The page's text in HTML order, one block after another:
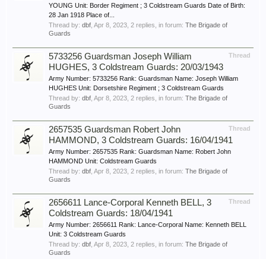
YOUNG Unit: Border Regiment ; 3 Coldstream Guards Date of Birth:
28 Jan 1918 Place of...
Thread by: dbf Apr 8, 2023 , 2 replies, in forum: The Brigade of
Guards
Thread
5733256 Guardsman Joseph William
HUGHES, 3 Coldstream Guards: 20/03/1943
Army Number: 5733256 Rank: Guardsman Name: Joseph William
HUGHES Unit: Dorsetshire Regiment ; 3 Coldstream Guards
Thread by: dbf Apr 8, 2023 , 2 replies, in forum: The Brigade of
Guards
Thread
2657535 Guardsman Robert John
HAMMOND, 3 Coldstream Guards: 16/04/1941
Army Number: 2657535 Rank: Guardsman Name: Robert John
HAMMOND Unit: Coldstream Guards
Thread by: dbf Apr 8, 2023 , 2 replies, in forum: The Brigade of
Guards
Thread
2656611 Lance-Corporal Kenneth BELL, 3
Coldstream Guards: 18/04/1941
Army Number: 2656611 Rank: Lance-Corporal Name: Kenneth BELL
Unit: 3 Coldstream Guards
Thread by: dbf Apr 8, 2023 , 2 replies, in forum: The Brigade of
Guards